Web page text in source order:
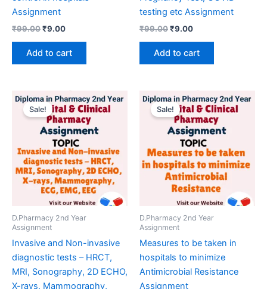
Assignment
₹99.00Original
was:
₹99.00.
₹9.00Current
is:
₹9.00.
Add to cart
testing etc Assignment
₹99.00Original
was:
₹99.00.
₹9.00Current
is:
₹9.00.
Add to cart
Sale!
D.Pharmacy 2nd Year
Assignment
Invasive and Non-invasive
diagnostic tests – HRCT,
MRI, Sonography, 2D ECHO,
X-rays, Mammography,
Sale!
D.Pharmacy 2nd Year
Assignment
Measures to be taken in
hospitals to minimize
Antimicrobial Resistance
Assignment